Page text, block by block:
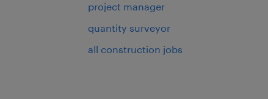
project manager
quantity surveyor
all construction jobs